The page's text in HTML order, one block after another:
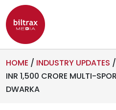
HOME / INDUSTRY UPDATES /
INR 1,500 CRORE MULTI-
DWARKA